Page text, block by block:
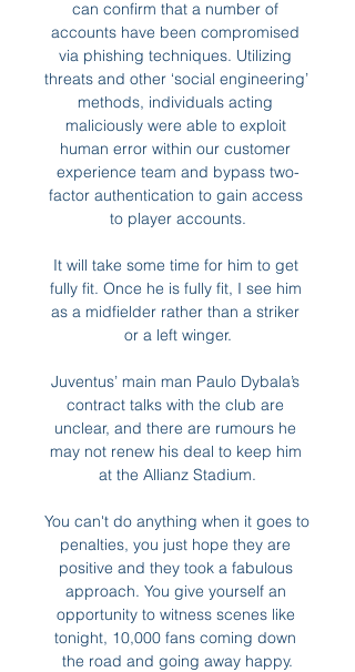
can confirm that a number of
accounts have been compromised
via phishing techniques. Utilizing
threats and other ‘social engineering’
methods, individuals acting
maliciously were able to exploit
human error within our customer
experience team and bypass two-
factor authentication to gain access
to player accounts.
It will take some time for him to get
fully fit. Once he is fully fit, I see him
as a midfielder rather than a striker
or a left winger.
Juventus’ main man Paulo Dybala’s
contract talks with the club are
unclear, and there are rumours he
may not renew his deal to keep him
at the Allianz Stadium.
You can't do anything when it goes to
penalties, you just hope they are
positive and they took a fabulous
approach. You give yourself an
opportunity to witness scenes like
tonight, 10,000 fans coming down
the road and going away happy.